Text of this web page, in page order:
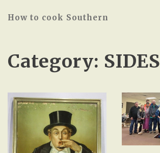
How to cook Southern
Category: SIDES